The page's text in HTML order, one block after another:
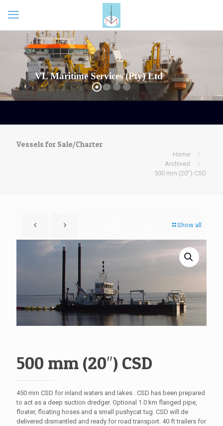
Vessels for Sale/Charter
Home
Archived
500 mm (20″) CSD
Show all
500 mm (20″) CSD
450 mm CSD for inland waters and lakes . CSD has been prepared
to act as a deep suction dredger. Optional 1.0 km flanged pipe,
floater, floating hoses and a small pushycat tug. CSD will de
delivered dismantled and ready for road transport. 40 ft trailers for